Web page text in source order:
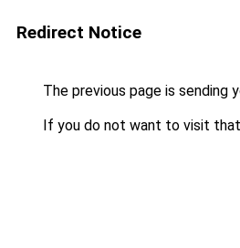
Redirect Notice
The previous page is sending
If you do not want to visit